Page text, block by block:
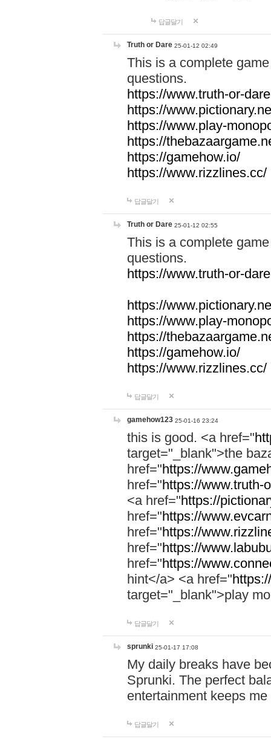
답글달기
Truth or Dare 25-01-12 02:49
This is a complete
questions.
https://www.truth-or-
https://
https://www.play-
https://
https://gamehow.io/
https://www.rizzlines.cc/
답글달기
Truth or Dare 25-01-12 02:55
This is a complete
questions.
https://www.truth-or-
https://
https://www.play-
https://
https://gamehow.io/
https://www.rizzlines.cc/
답글달기
gamehow123 25-01-16 23:24
this is good. <a href="
target="_blank">the
href="https://
href="https://www.truth-
<a href="https://
href="https://
href="https://
href="https://
href="https://
hint</a> <a href="
target="_blank">play
답글달기
sprunki 25-01-17 17:08
My daily breaks have
Sprunki. The perfect
entertainment keeps
답글달기